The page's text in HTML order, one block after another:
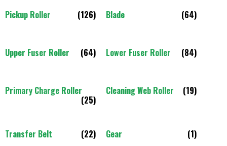
Pickup Roller (126) Blade (64)
Upper Fuser Roller (64) Lower Fuser Roller (84)
Primary Charge Roller
(25)
Cleaning Web Roller (19)
Transfer Belt (22) Gear (1)